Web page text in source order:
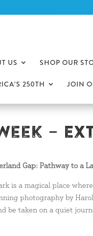
US SHOP OUR
250TH JOIN
–
Gap: Pathway to a
is a magical place
photography by
be taken on a quiet